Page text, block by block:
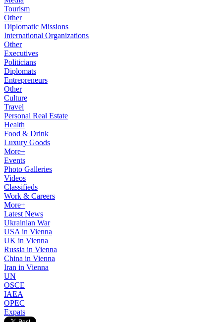
Tourism
Other
Diplomatic Missions
International Organizations
Other
Executives
Politicians
Diplomats
Entrepreneurs
Other
Culture
Travel
Personal Real Estate
Health
Food & Drink
Luxury Goods
More+
Events
Photo Galleries
Videos
Classifieds
Work & Careers
More+
Latest News
Ukrainian War
USA in Vienna
UK in Vienna
Russia in Vienna
China in Vienna
Iran in Vienna
UN
OSCE
IAEA
OPEC
Expats